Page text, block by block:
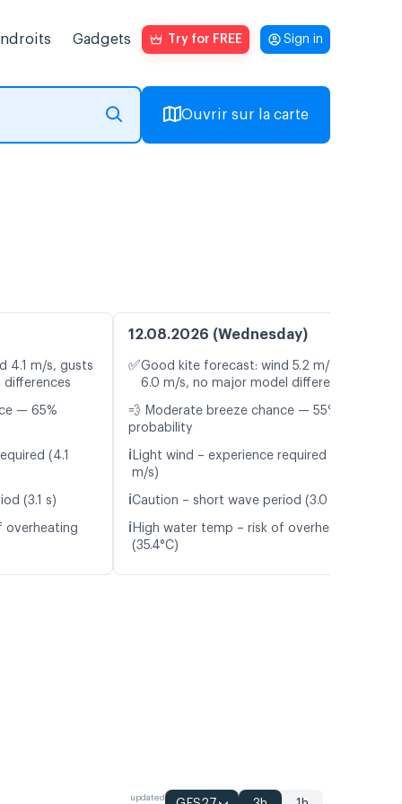
Gadgets Try for FREE Sign in
Ouvrir sur la carte
4.1 m/s, gusts
differences
— 65%
(4.1
(3.1 s)
overheating
12.08.2026 (Wednesday)
✅Good kite forecast: wind 5.2 m/s, gusts
6.0 m/s, no major model differences
💨 Moderate breeze chance — 55%
probability
ℹ️ Light wind – experience required (5.2
m/s)
ℹ️Caution – short wave period (3.0 s)
ℹ️ High water temp – risk of overheating
(35.4°C)
updated